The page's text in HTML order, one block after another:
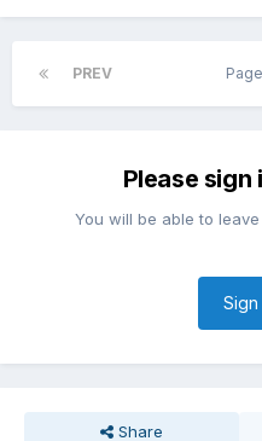
PREV
Please sign
You will be able to
Share